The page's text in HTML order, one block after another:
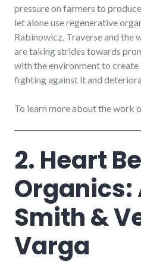
pressure on farmers to
let alone use regenerative
Rabinowicz, Traverse and the
are taking strides towards
with the environment to
fighting against it and
To learn more about the work
2. Heart
Organics:
Smith &
Varga